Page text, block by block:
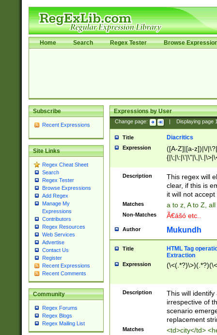
Home Search Regex Tester Browse
Subscribe
Recent Expressions
Site Links
Regex Cheat Sheet
Search
Regex Tester
Browse Expressions
Add Regex
Manage My
Expressions
Contributors
Regex Resources
Web Services
Advertise
Contact Us
Register
Recent Expressions
Recent Comments
Community
Regex Forums
Regex Blogs
Regex Mailing List
Expressions by User
Change page: Displaying page
Title Diacritics
Expression
([A-Z]|[a-z])|\/
Description
This regex will
clear, if this is
it will not accept
Matches a to z, A to Z,
Non-Matches Ã€ášó etc..
Author Mukundh
Title
HTML Tag
Extraction
Expression
Description
This will
irrespective of
scenario
replacement
Matches <td>city</td>